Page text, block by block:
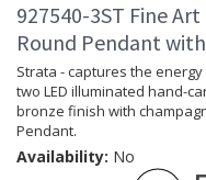
927540-3ST Fine
Round Pendant
Strata - captures the
two LED illuminated hand-
bronze finish with
Pendant.
Availability: No